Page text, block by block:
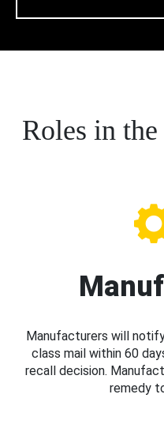
Roles in
Manufacturers will
class mail within 60
recall decision.
remedy